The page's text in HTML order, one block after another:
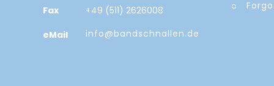
Fax
+49 (511) 2626008
eMail
info@bandschnallen.de